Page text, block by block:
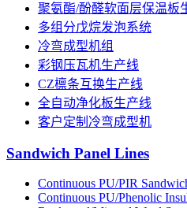
聚氨酯/酚醛软面层保温板
多组分戊烷发泡系统
冷弯成型机组
彩钢压瓦机生产线
CZ檩条互换生产线
全自动净化板生产线
客户定制冷弯成型机
Sandwich Panel Lines
Continuous PU/PIR
Continuous PU/Phenolic